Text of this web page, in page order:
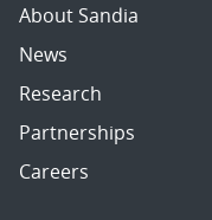
About Sandia
News
Research
Partnerships
Careers